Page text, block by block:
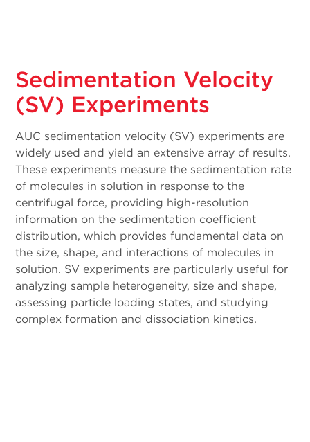
Sedimentation Velocity
(SV) Experiments
AUC sedimentation velocity (SV) experiments are
widely used and yield an extensive array of results.
These experiments measure the sedimentation rate
of molecules in solution in response to the
centrifugal force, providing high-resolution
information on the sedimentation coefficient
distribution, which provides fundamental data on
the size, shape, and interactions of molecules in
solution. SV experiments are particularly useful for
analyzing sample heterogeneity, size and shape,
assessing particle loading states, and studying
complex formation and dissociation kinetics.